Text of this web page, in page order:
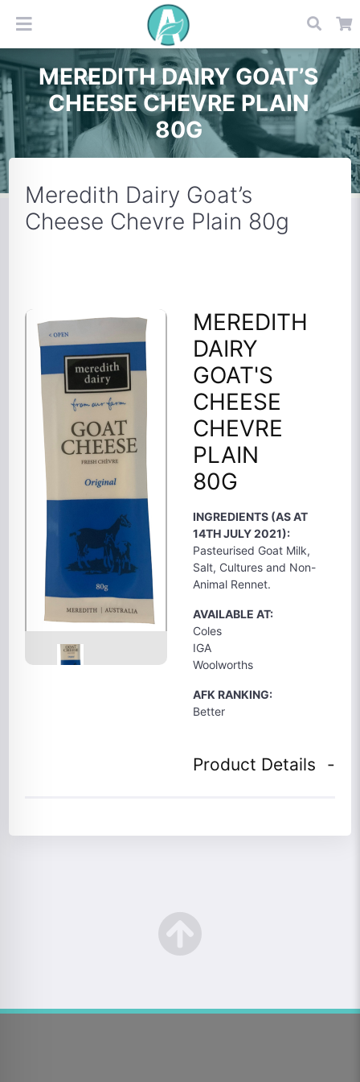
MEREDITH DAIRY GOAT’S
CHEESE CHEVRE PLAIN
80G
Meredith Dairy Goat’s
Cheese Chevre Plain 80g
MEREDITH
DAIRY
GOAT'S
CHEESE
CHEVRE
PLAIN
80G
INGREDIENTS (AS AT
14TH JULY 2021):
Pasteurised Goat Milk,
Salt, Cultures and Non-
Animal Rennet.
AVAILABLE AT:
Coles
IGA
Woolworths
AFK RANKING:
Better
Product Details